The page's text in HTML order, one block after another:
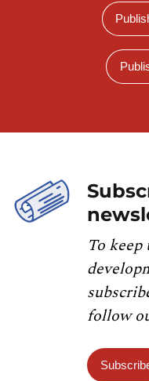
To
follow